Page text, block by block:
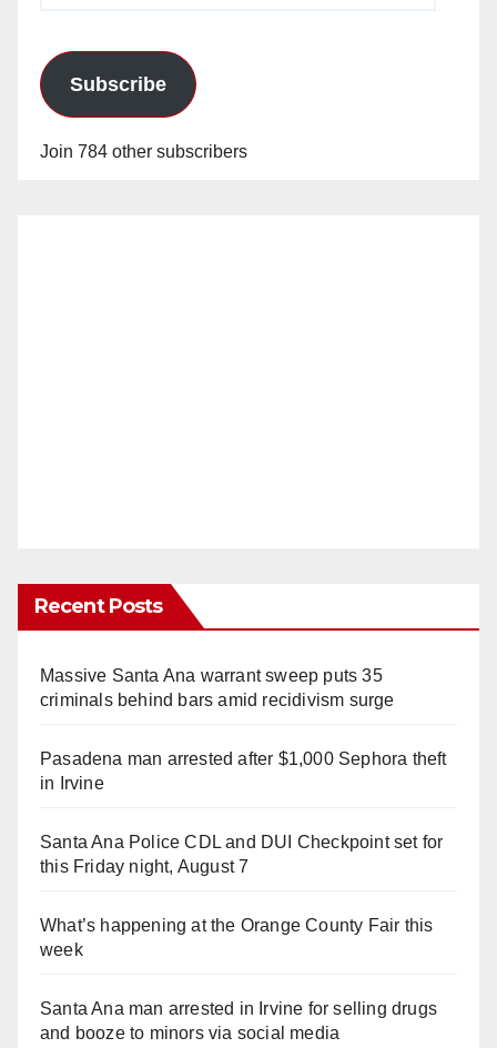
Subscribe
Join 784 other subscribers
Recent Posts
Massive Santa Ana warrant sweep puts 35
criminals behind bars amid recidivism surge
Pasadena man arrested after $1,000 Sephora theft
in Irvine
Santa Ana Police CDL and DUI Checkpoint set for
this Friday night, August 7
What’s happening at the Orange County Fair this
week
Santa Ana man arrested in Irvine for selling drugs
and booze to minors via social media